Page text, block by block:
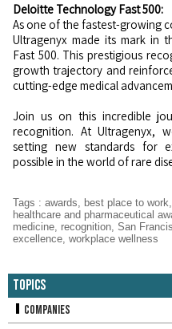
Deloitte Technology Fast 500:
As one of the fastest-growing
Ultragenyx made its mark in
Fast 500. This prestigious
growth trajectory and
cutting-edge medical
Join us on this incredible
recognition. At Ultragenyx,
setting new standards for
possible in the world of rare
Tags : awards best place to work
healthcare and pharmaceutical
medicine recognition San
excellence workplace wellness
Topics
Companies